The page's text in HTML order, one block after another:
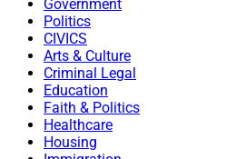
Government
Politics
CIVICS
Arts & Culture
Criminal Legal
Education
Faith & Politics
Healthcare
Housing